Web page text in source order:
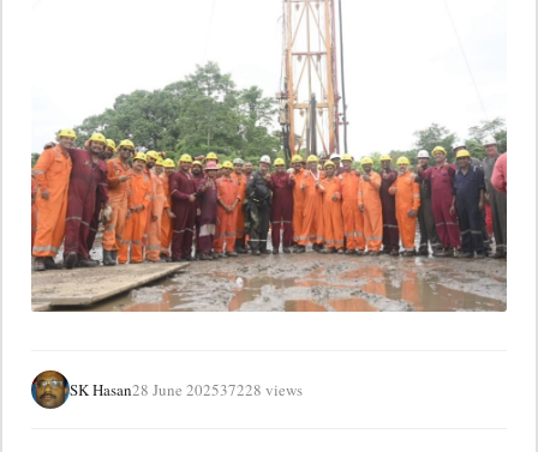
SK Hasan28 June 202537228 views